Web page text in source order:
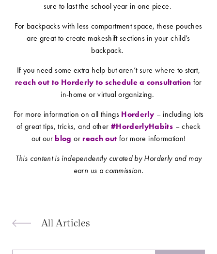
sure to last the school year in one piece.
For backpacks with less compartment space, these pouches
are great to create makeshift sections in your child’s
backpack.
If you need some extra help but aren’t sure where to start,
reach out to Horderly to schedule a consultation for
in-home or virtual organizing.
For more information on all things Horderly – including lots
of great tips, tricks, and other #HorderlyHabits – check
out our blog orreach out for more information!
This content is independently curated by Horderly and may
earn us a commission.
All Articles